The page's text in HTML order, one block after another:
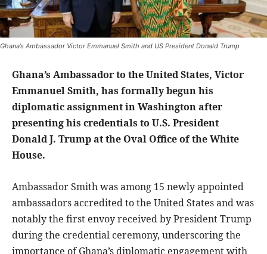
Ghana’s Ambassador Victor Emmanuel Smith and US President Donald Trump
Ghana’s Ambassador to the United States, Victor
Emmanuel Smith, has formally begun his
diplomatic assignment in Washington after
presenting his credentials to U.S. President
Donald J. Trump at the Oval Office of the White
House.
Ambassador Smith was among 15 newly appointed
ambassadors accredited to the United States and was
notably the first envoy received by President Trump
during the credential ceremony, underscoring the
importance of Ghana’s diplomatic engagement with